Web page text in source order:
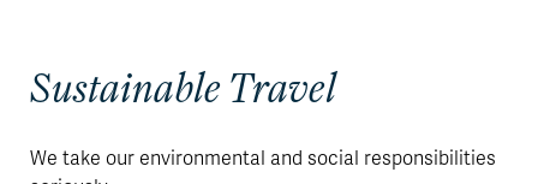
Sustainable Travel
We take our environmental and social responsibilities